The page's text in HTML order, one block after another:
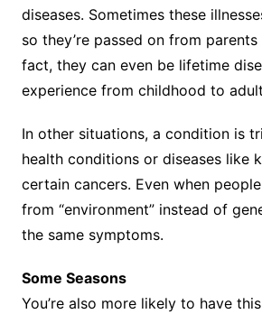
diseases. Sometimes these
so they’re passed on from
fact, they can even be lifetime
experience from childhood to
In other situations, a condition is
health conditions or diseases like
certain cancers. Even when
from “environment” instead of
the same symptoms.
Some Seasons
You’re also more likely to have